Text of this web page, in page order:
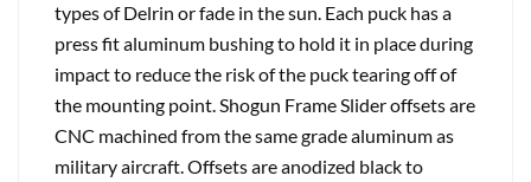
types of Delrin or fade in the sun. Each puck has a
press fit aluminum bushing to hold it in place during
impact to reduce the risk of the puck tearing off of
the mounting point. Shogun Frame Slider offsets are
CNC machined from the same grade aluminum as
military aircraft. Offsets are anodized black to